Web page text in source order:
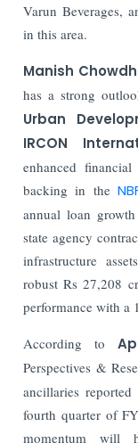
Varun Beverages,
in this area.
Manish
has a strong
Urban
IRCON
enhanced
backing in the
annual loan
state agency
infrastructure
robust Rs 27,208
performance with a
According to
Perspectives &
ancillaries
fourth quarter of
momentum will